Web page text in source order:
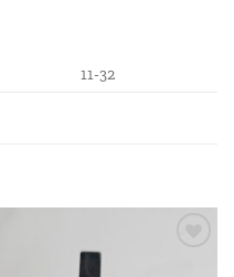
11-32